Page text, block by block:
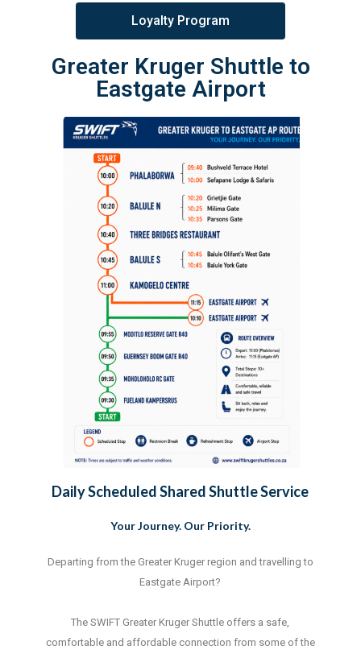
Loyalty Program
Greater Kruger Shuttle to
Eastgate Airport
Daily Scheduled Shared Shuttle Service
Your Journey. Our Priority.
Departing from the Greater Kruger region and travelling to
Eastgate Airport?
The SWIFT Greater Kruger Shuttle offers a safe,
comfortable and affordable connection from some of the